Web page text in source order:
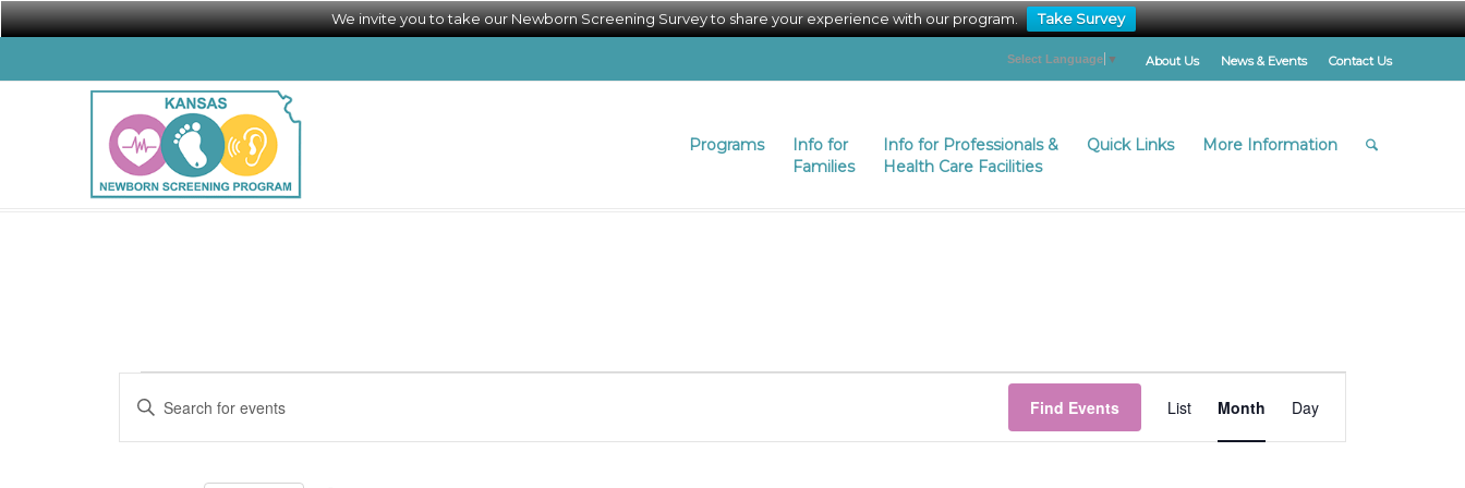
We invite you to take our Newborn Screening Survey to share your experience with our program. Take Survey
About Us News & Events Contact Us
Select Language ▼
Programs
Info for
Families
Info for Professionals &
Health Care Facilities
Quick Links More Information
Events
Events
Search
and
Enter
Keyword.
Search
Find Events
Views
List Month Day